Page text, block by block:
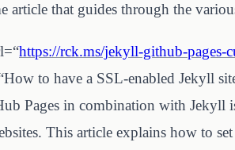
article that guides through the
https://rck.ms/jekyll-github-pages-
to have a SSL-enabled Jekyll
Pages in combination with
This article explains how to